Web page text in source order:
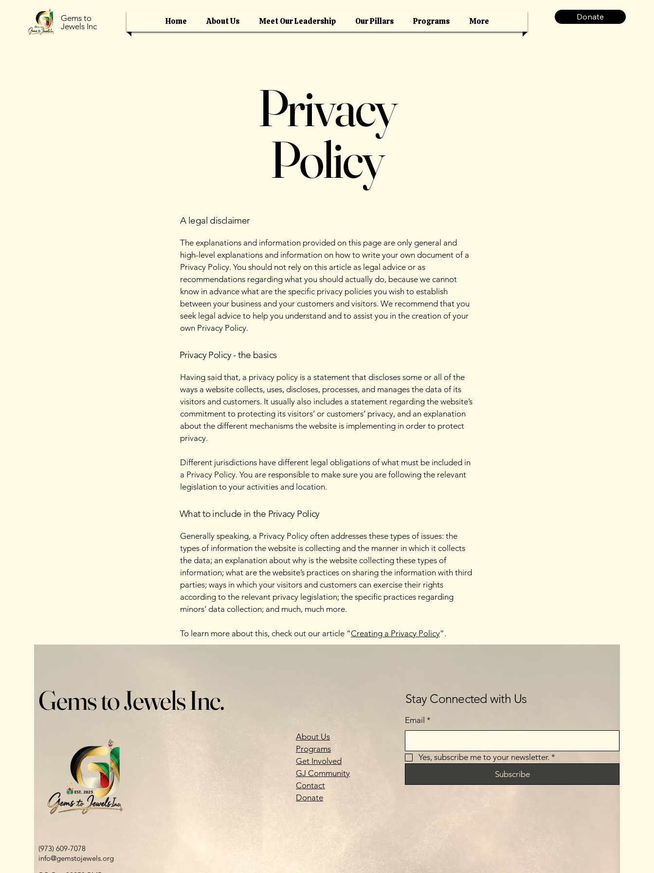
Gems to
Jewels Inc
Home About Us Meet Our Leadership Our Pillars Programs More Donate
Privacy
Policy
A legal disclaimer
The explanations and information provided on this page are only general and
high-level explanations and information on how to write your own document of a
Privacy Policy. You should not rely on this article as legal advice or as
recommendations regarding what you should actually do, because we cannot
know in advance what are the specific privacy policies you wish to establish
between your business and your customers and visitors. We recommend that you
seek legal advice to help you understand and to assist you in the creation of your
own Privacy Policy.
Privacy Policy - the basics
Having said that, a privacy policy is a statement that discloses some or all of the
ways a website collects, uses, discloses, processes, and manages the data of its
visitors and customers. It usually also includes a statement regarding the website’s
commitment to protecting its visitors’ or customers’ privacy, and an explanation
about the different mechanisms the website is implementing in order to protect
privacy.
Different jurisdictions have different legal obligations of what must be included in
a Privacy Policy. You are responsible to make sure you are following the relevant
legislation to your activities and location.
What to include in the Privacy Policy
Generally speaking, a Privacy Policy often addresses these types of issues: the
types of information the website is collecting and the manner in which it collects
the data; an explanation about why is the website collecting these types of
information; what are the website’s practices on sharing the information with third
parties; ways in which your visitors and customers can exercise their rights
according to the relevant privacy legislation; the specific practices regarding
minors’ data collection; and much, much more.
To learn more about this, check out our article “Creating a Privacy Policy”.
Gems to Jewels Inc.
About Us
Programs
Get Involved
GJ Community
Contact
Donate
(973) 609-7078
info@gemstojewels.org
Stay Connected with Us
Email *
Yes, subscribe me to your newsletter. *
Subscribe